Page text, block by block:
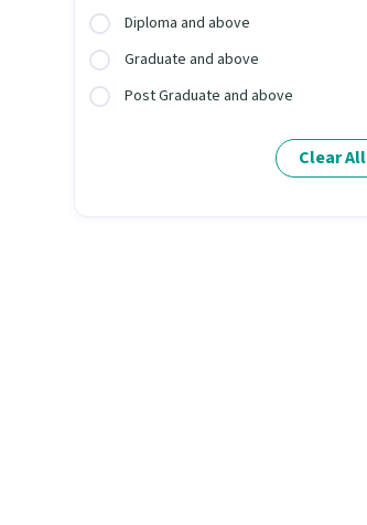
Diploma and above
Graduate and above
Post Graduate and above
Clear All